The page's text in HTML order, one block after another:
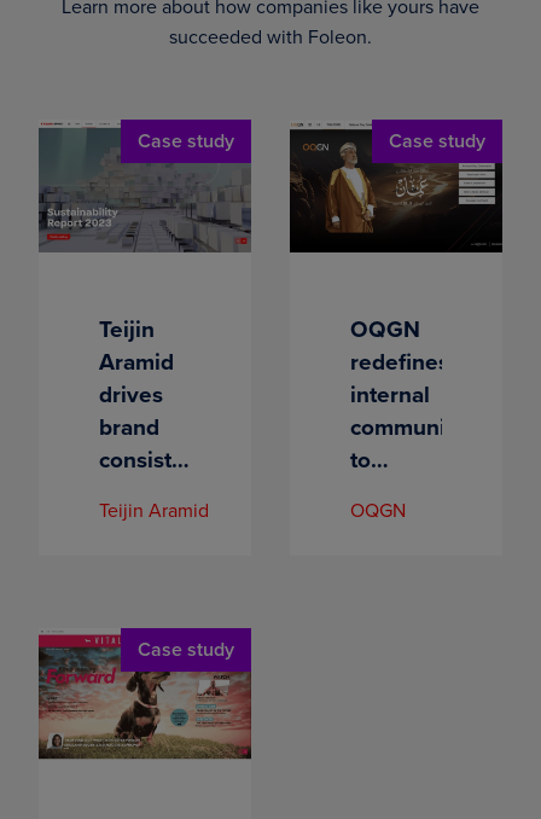
Learn more about how companies like yours have
succeeded with Foleon.
Case study
Teijin
Aramid
drives
brand
consistency
increases
intelligent
content
Teijin Aramid
Case study
OQGN
redefines
internal
communications
to
with its
OQGN
Case study